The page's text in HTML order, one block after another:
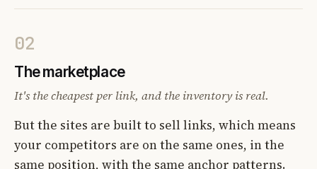
02
The marketplace
It's the cheapest per link, and the inventory is real.
But the sites are built to sell links, which means
your competitors are on the same ones, in the
same position, with the same anchor patterns.